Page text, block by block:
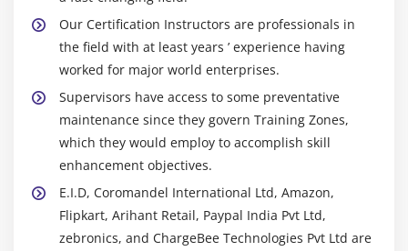
Our Certification Instructors are professionals in
the field with at least years ’ experience having
worked for major world enterprises.
Supervisors have access to some preventative
maintenance since they govern Training Zones,
which they would employ to accomplish skill
enhancement objectives.
E.I.D, Coromandel International Ltd, Amazon,
Flipkart, Arihant Retail, Paypal India Pvt Ltd,
zebronics, and ChargeBee Technologies Pvt Ltd are